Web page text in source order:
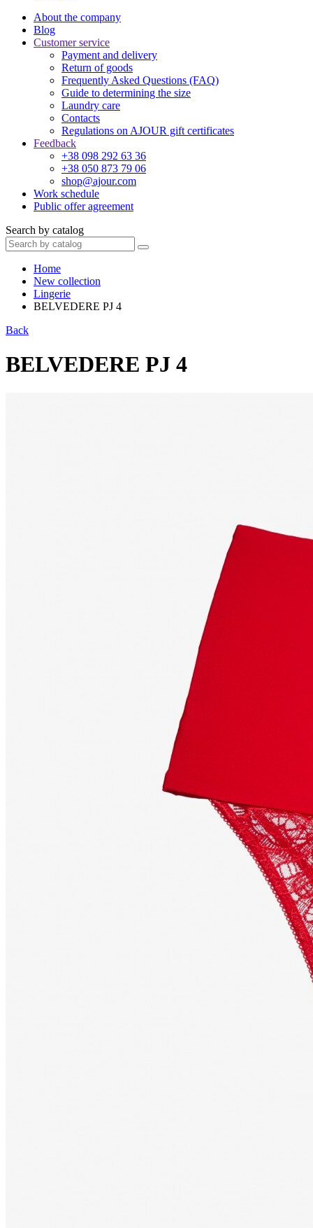
About the company
Blog
Customer service
Payment and delivery
Return of goods
Frequently Asked Questions (FAQ)
Guide to determining the size
Laundry care
Contacts
Regulations on AJOUR gift certificates
Feedback
+38 098 292 63 36
+38 050 873 79 06
shop@ajour.com
Work schedule
Public offer agreement
Search by catalog
Home
New collection
Lingerie
BELVEDERE PJ 4
Back
BELVEDERE PJ 4